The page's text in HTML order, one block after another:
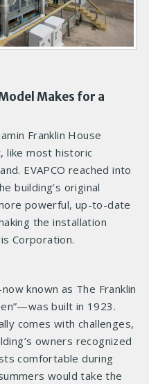
Makes for a
Franklin House
like most historic
EVAPCO reached into
building’s original
powerful, up-to-date
the installation
Corporation.
known as The Franklin
built in 1923.
comes with challenges,
owners recognized
comfortable during
would take the